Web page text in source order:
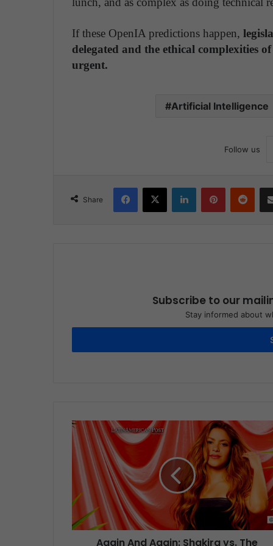
If these OpenIA predictions happen,
delegated and the ethical complexities
urgent.
Artificial Intelligence
Follow us
Share
Subscribe to our
Stay informed about
Again And Again: Shakira vs. The